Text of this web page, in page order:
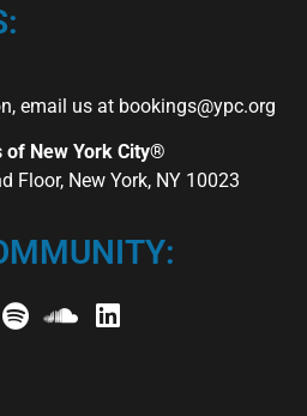
email us at bookings@ypc.org
of New York City®
Floor, New York, NY 10023